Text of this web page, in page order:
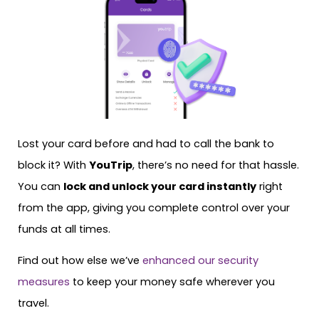
Lost your card before and had to call the bank to
block it? With YouTrip, there’s no need for that hassle.
You can lock and unlock your card instantly right
from the app, giving you complete control over your
funds at all times.
Find out how else we’ve enhanced our security
measures to keep your money safe wherever you
travel.